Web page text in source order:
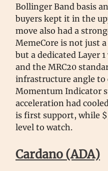
Bollinger Band basis
buyers kept it in the
move also had a
MemeCore is not just
but a dedicated Layer
and the MRC20
infrastructure angle to
Momentum Indicator
acceleration had
is first support, while
level to watch.
Cardano (ADA)